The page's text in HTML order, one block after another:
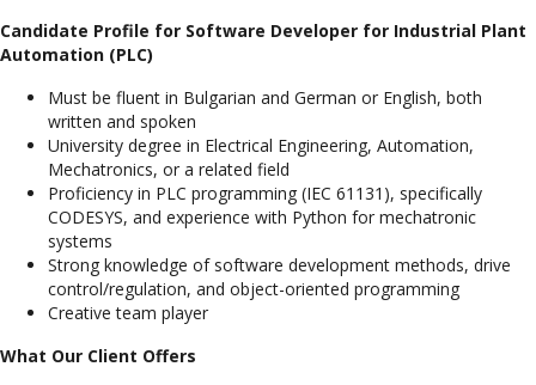
Candidate Profile for Software Developer for Industrial Plant
Automation (PLC)
Must be fluent in Bulgarian and German or English, both
written and spoken
University degree in Electrical Engineering, Automation,
Mechatronics, or a related field
Proficiency in PLC programming (IEC 61131), specifically
CODESYS, and experience with Python for mechatronic
systems
Strong knowledge of software development methods, drive
control/regulation, and object-oriented programming
Creative team player
What Our Client Offers